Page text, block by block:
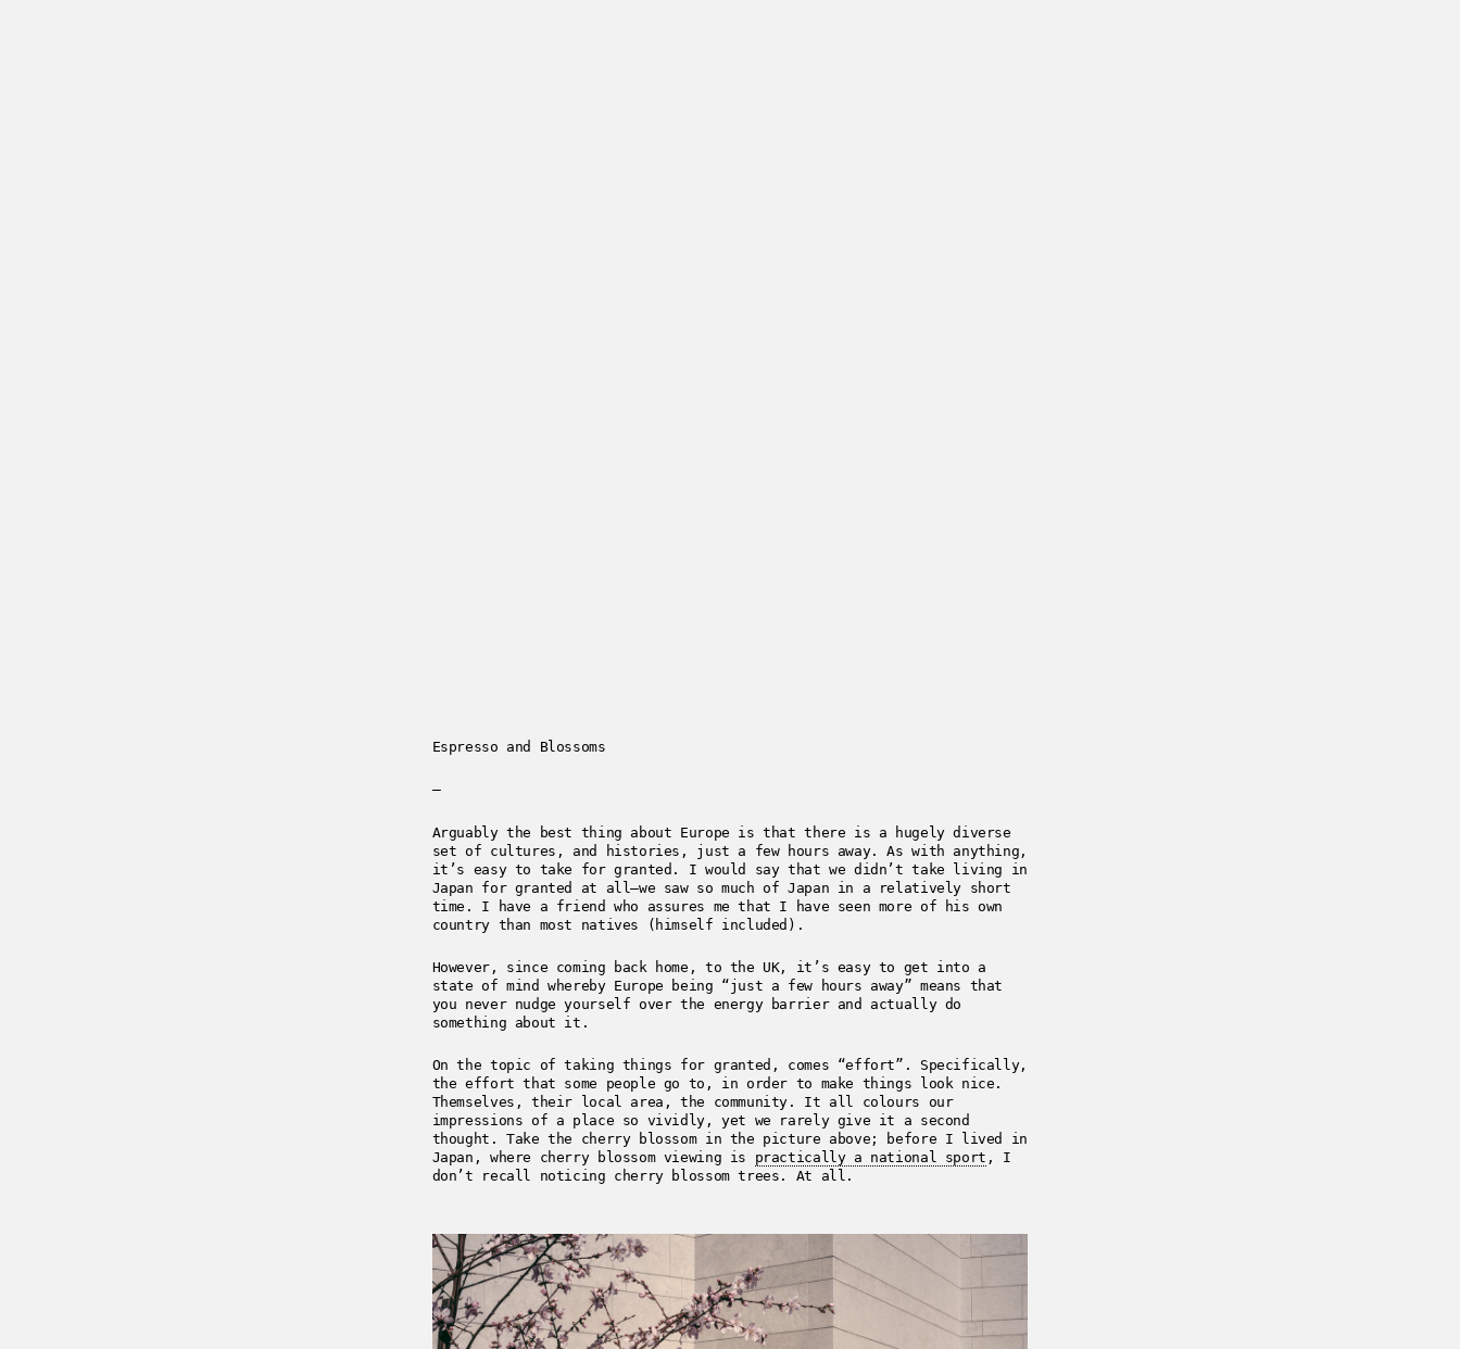
Espresso and Blossoms
—
Arguably the best thing about Europe is that there is a hugely diverse
set of cultures, and histories, just a few hours away. As with anything,
it’s easy to take for granted. I would say that we didn’t take living in
Japan for granted at all—we saw so much of Japan in a relatively short
time. I have a friend who assures me that I have seen more of his own
country than most natives (himself included).
However, since coming back home, to the UK, it’s easy to get into a
state of mind whereby Europe being “just a few hours away” means that
you never nudge yourself over the energy barrier and actually do
something about it.
On the topic of taking things for granted, comes “effort”. Specifically,
the effort that some people go to, in order to make things look nice.
Themselves, their local area, the community. It all colours our
impressions of a place so vividly, yet we rarely give it a second
thought. Take the cherry blossom in the picture above; before I lived in
Japan, where cherry blossom viewing is practically a national sport , I
don’t recall noticing cherry blossom trees. At all.